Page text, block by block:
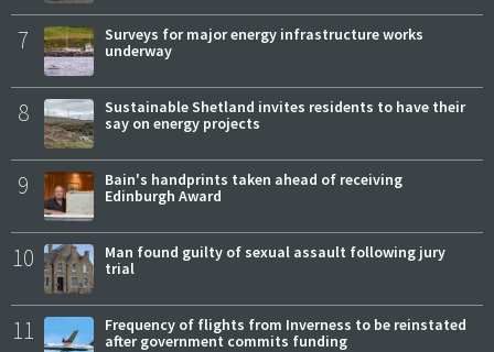
7
Surveys for major energy infrastructure works
underway
8
Sustainable Shetland invites residents to have their
say on energy projects
9
Bain's handprints taken ahead of receiving
Edinburgh Award
10
Man found guilty of sexual assault following jury
trial
11
Frequency of flights from Inverness to be reinstated
after government commits funding